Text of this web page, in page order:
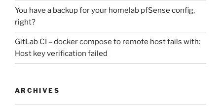
You have a backup for your homelab pfSense config,
right?
GitLab CI – docker compose to remote host fails with:
Host key verification failed
ARCHIVES